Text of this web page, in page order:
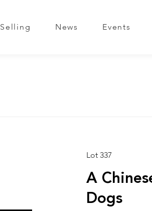
Selling News Events
Lot 337
A
Dogs